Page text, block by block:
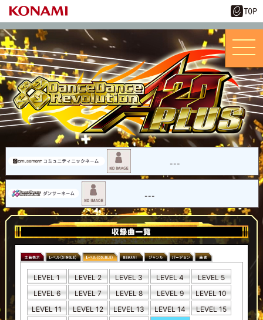
---
---
LEVEL 1 LEVEL 2 LEVEL 3 LEVEL 4
LEVEL 5
LEVEL 6
LEVEL 7 LEVEL 8 LEVEL 9
LEVEL 10
LEVEL 11
LEVEL 12 LEVEL 13 LEVEL 14
LEVEL 15